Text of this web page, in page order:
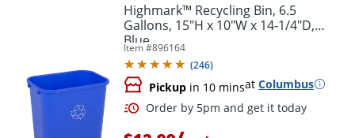
Highmark™ Recycling Bin, 6.5
Gallons, 15"H x 10"W x 14-1/4"D,
Blue
Item #896164
(246)
Pickup in 10 minsat Columbus